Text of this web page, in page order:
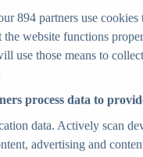
894 partners use cookies
the website functions
use those means to
process data to
data. Actively scan
advertising and